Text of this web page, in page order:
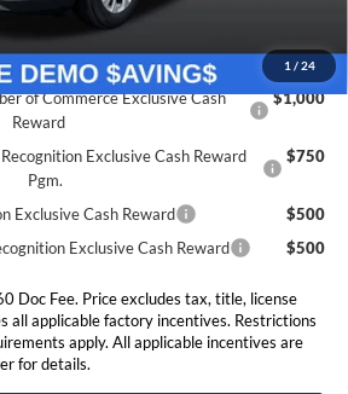
1 / 24
of Commerce Exclusive Cash
Reward
$1,000
Exclusive Cash Reward
Pgm.
$750
Exclusive Cash Reward
$500
Exclusive Cash Reward
$500
Doc Fee. Price excludes tax, title, license
all applicable factory incentives. Restrictions
apply. All applicable incentives are
for details.